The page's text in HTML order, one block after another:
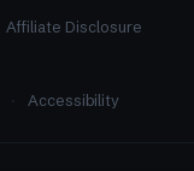
Affiliate Disclosure
Accessibility